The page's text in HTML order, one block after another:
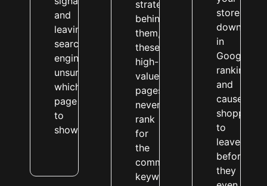
and
leaving
search
engines
unsure
which
page
to
show.
strategy
behind
them,
these
high-
value
pages
never
rank
for
the
commercial
keywords
store
down
in
Google
rankings
and
cause
shoppers
to
leave
before
they